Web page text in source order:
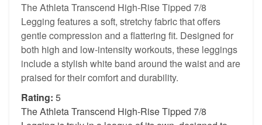
The Athleta Transcend High-Rise Tipped 7/8
Legging features a soft, stretchy fabric that offers
gentle compression and a flattering fit. Designed for
both high and low-intensity workouts, these leggings
include a stylish white band around the waist and are
praised for their comfort and durability.
Rating: 5
The Athleta Transcend High-Rise Tipped 7/8